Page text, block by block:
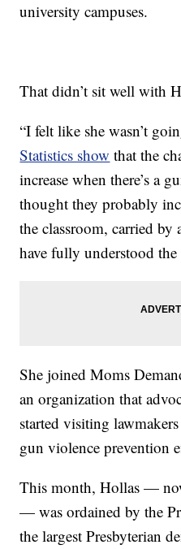
university campuses.
That didn’t sit well with
“I felt like she wasn’t
Statistics show that the
increase when there’s a
thought they probably
the classroom, carried
have fully understood
She joined Moms
an organization that
started visiting
gun violence prevention
This month, Hollas —
— was ordained by the
the largest Presbyterian